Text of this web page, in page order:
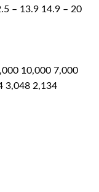
– 13.9 14.9 – 20
10,000 7,000
3,048 2,134